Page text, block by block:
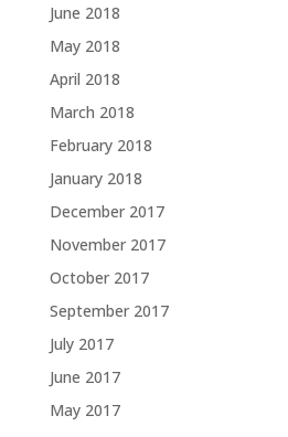
June 2018
May 2018
April 2018
March 2018
February 2018
January 2018
December 2017
November 2017
October 2017
September 2017
July 2017
June 2017
May 2017